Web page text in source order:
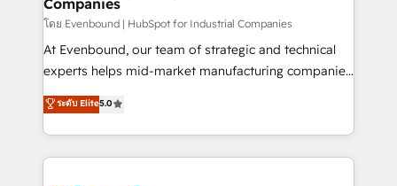
Business Central, Navision, AX, SAP, Exact, AFAS) We
focus on growing B2B companies in the SME sector
such as manufacturing, SaaS, business services and
wholesaler companies. As an experienced HubSpot
That's why we have developed a step-by-step
implementation process that focuses on user
Companies
โดย Evenbound | HubSpot for Industrial Companies
At Evenbound, our team of strategic and technical
experts helps mid-market manufacturing companies
achieve real growth. We specialize in delivering
tailored solutions that drive results by leveraging
HubSpot’s platform and data to fuel success.
Technical Solutions: - HubSpot Technical Consulting -
ระดับ Elite5.0